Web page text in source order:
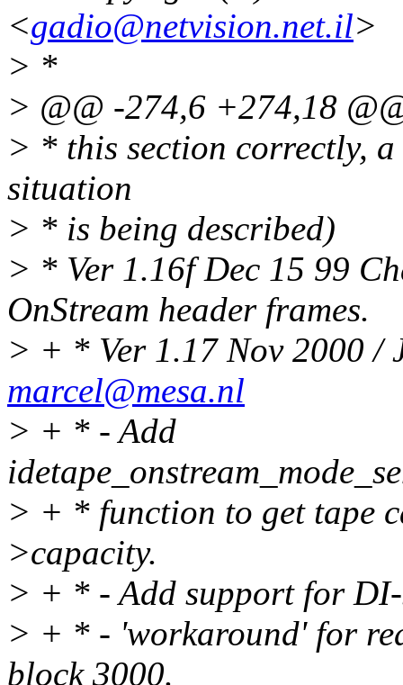
<gadio@netvision.net.il>
> *
> @@ -274,6 +274,18
> * this section correctly,
situation
> * is being described)
> * Ver 1.16f Dec 15 99
OnStream header frames.
> + * Ver 1.17 Nov 2000 /
marcel@mesa.nl
> + * - Add
> + * function to get tape
>capacity.
> + * - Add support for
> + * - 'workaround' for
block 3000.